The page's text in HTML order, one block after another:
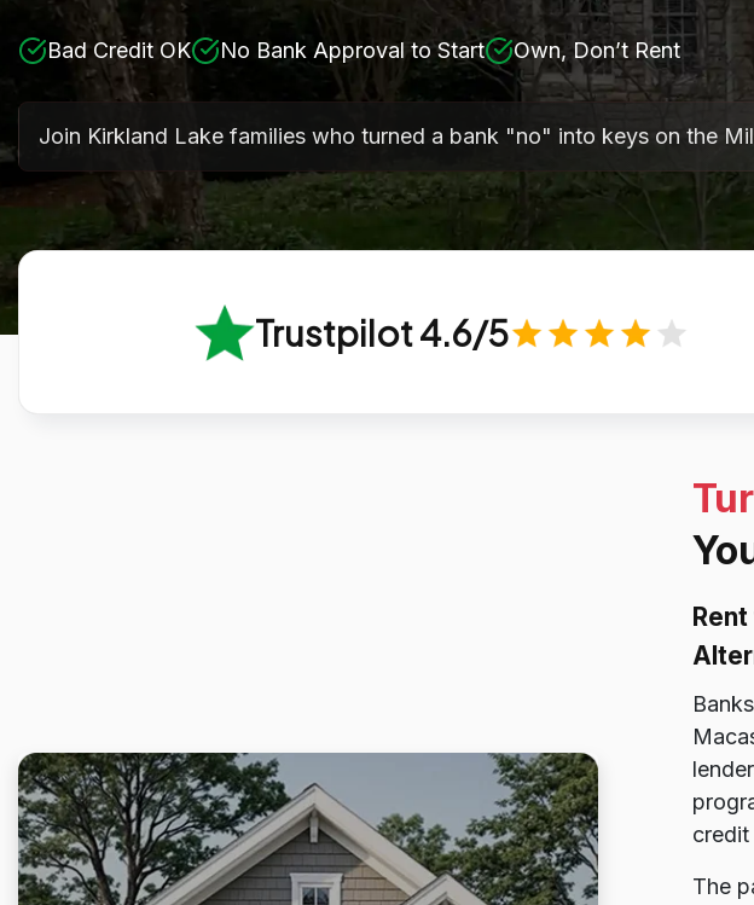
Bad Credit OK No Bank Approval to Start Own, Don’t Rent
Join Kirkland Lake families who turned a bank "no" into keys on the
Trustpilot 4.6/5
The